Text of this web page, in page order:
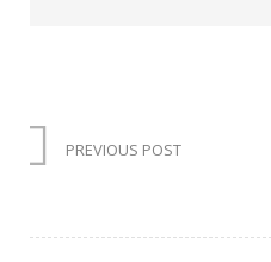
PREVIOUS POST